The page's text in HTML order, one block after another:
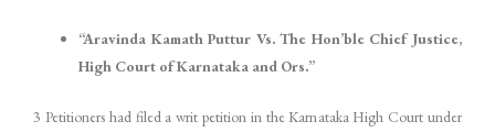
“Aravinda Kamath Puttur Vs. The Hon’ble Chief Justice,
High Court of Karnataka and Ors.”
3 Petitioners had filed a writ petition in the Karnataka High Court under